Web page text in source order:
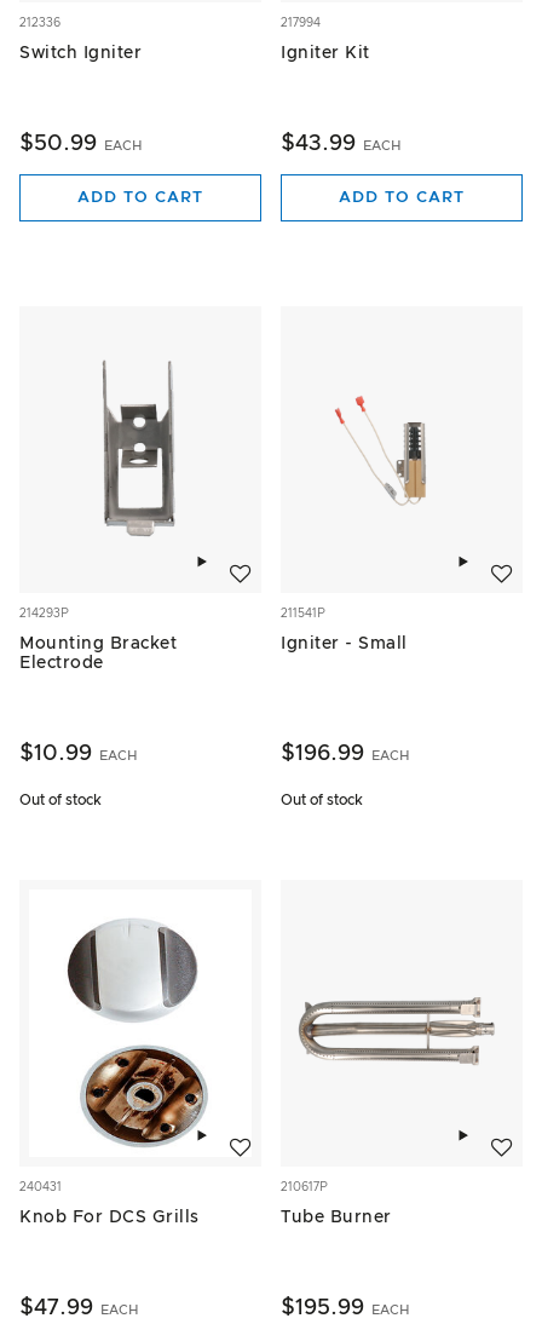
212336
Switch Igniter
$50.99 EACH
ADD TO CART
217994
Igniter Kit
$43.99 EACH
ADD TO CART
214293P
Mounting Bracket
Electrode
$10.99 EACH
Out of stock
211541P
Igniter - Small
$196.99 EACH
Out of stock
240431
Knob For DCS Grills
$47.99 EACH
210617P
Tube Burner
$195.99 EACH